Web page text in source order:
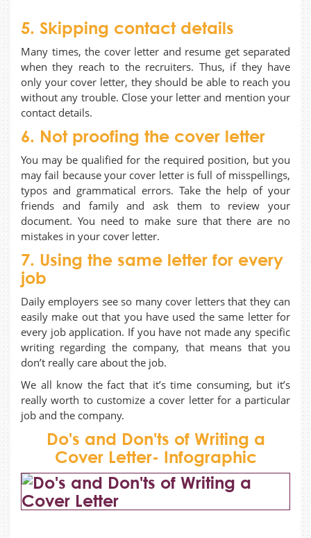
5. Skipping contact details
Many times, the cover letter and resume get separated
when they reach to the recruiters. Thus, if they have
only your cover letter, they should be able to reach you
without any trouble. Close your letter and mention your
contact details.
6. Not proofing the cover letter
You may be qualified for the required position, but you
may fail because your cover letter is full of misspellings,
typos and grammatical errors. Take the help of your
friends and family and ask them to review your
document. You need to make sure that there are no
mistakes in your cover letter.
7. Using the same letter for every
job
Daily employers see so many cover letters that they can
easily make out that you have used the same letter for
every job application. If you have not made any specific
writing regarding the company, that means that you
don’t really care about the job.
We all know the fact that it’s time consuming, but it’s
really worth to customize a cover letter for a particular
job and the company.
Do's and Don'ts of Writing a
Cover Letter- Infographic